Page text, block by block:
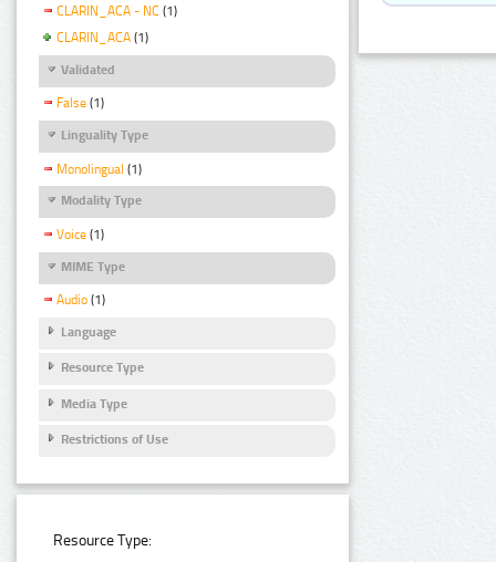
CLARIN_ACA - NC (1)
CLARIN_ACA (1)
Validated
False (1)
Linguality Type
Monolingual (1)
Modality Type
Voice (1)
MIME Type
Audio (1)
Language
Resource Type
Media Type
Restrictions of Use
Resource Type: